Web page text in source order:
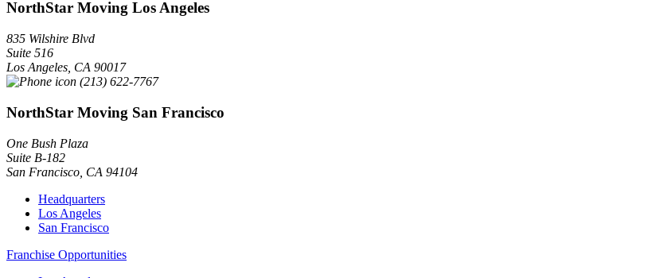
NorthStar Moving Los Angeles
835 Wilshire Blvd
Suite 516
Los Angeles CA 90017
(213) 622-7767
NorthStar Moving San Francisco
One Bush Plaza
Suite B-182
San Francisco CA 94104
Headquarters
Los Angeles
San Francisco
Franchise Opportunities